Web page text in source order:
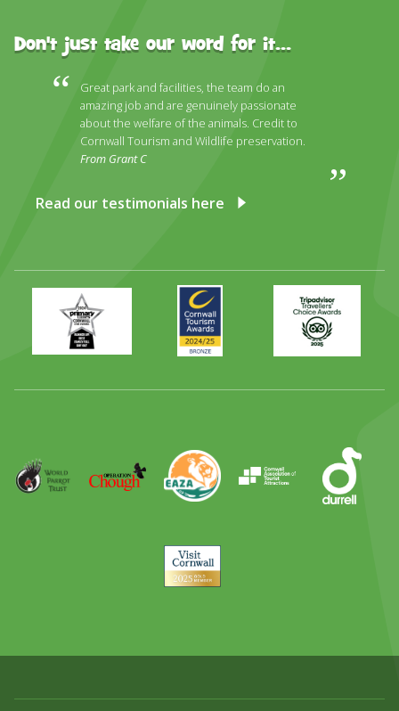
Don't just take our word for it...
Great park and facilities, the team do an
amazing job and are genuinely passionate
about the welfare of the animals. Credit to
Cornwall Tourism and Wildlife preservation.
From Grant C
Read our testimonials here
Primary
Times
Best
Family
Day
Award
Awards
2024
2025
Trip
Advisor
Parrot
Trust
Operation
Chough
EAZA Durrell
Visit
Cornwall